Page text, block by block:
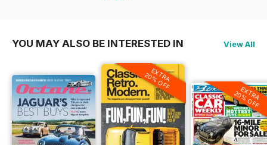
YOU MAY ALSO BE INTERESTED IN View All
EXTRA
20% OFF
EXTRA
20% OFF